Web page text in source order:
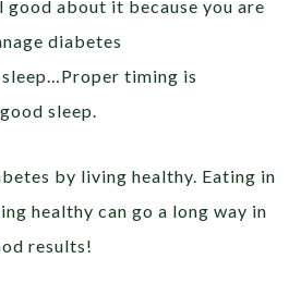
good about it because you are
diabetes
timing is
sleep.
by living healthy. Eating in
healthy can go a long way in
results!